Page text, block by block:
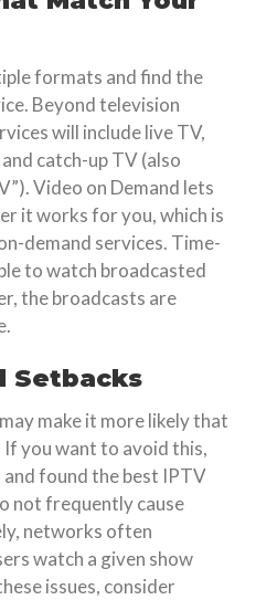
formats and find the
Beyond television
will include live TV,
catch-up TV (also
Video on Demand lets
it works for you, which is
demand services. Time-
to watch broadcasted
the broadcasts are
Setbacks
make it more likely that
If you want to avoid this,
and found the best IPTV
not frequently cause
networks often
watch a given show
issues, consider